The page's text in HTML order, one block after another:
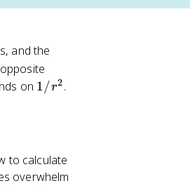
and the
on 1
1/r2.
to calculate
overwhelm